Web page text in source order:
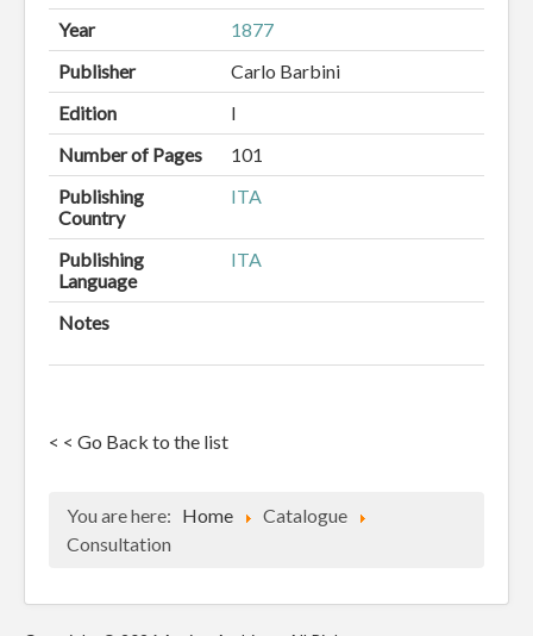
BOOKS
CATALOGUE
Year
1877
Publisher
Carlo Barbini
Edition
I
Number of Pages
101
Publishing
Country
ITA
Publishing
Language
ITA
Notes
< < Go Back to the list
You are here: Home
Catalogue
Consultation